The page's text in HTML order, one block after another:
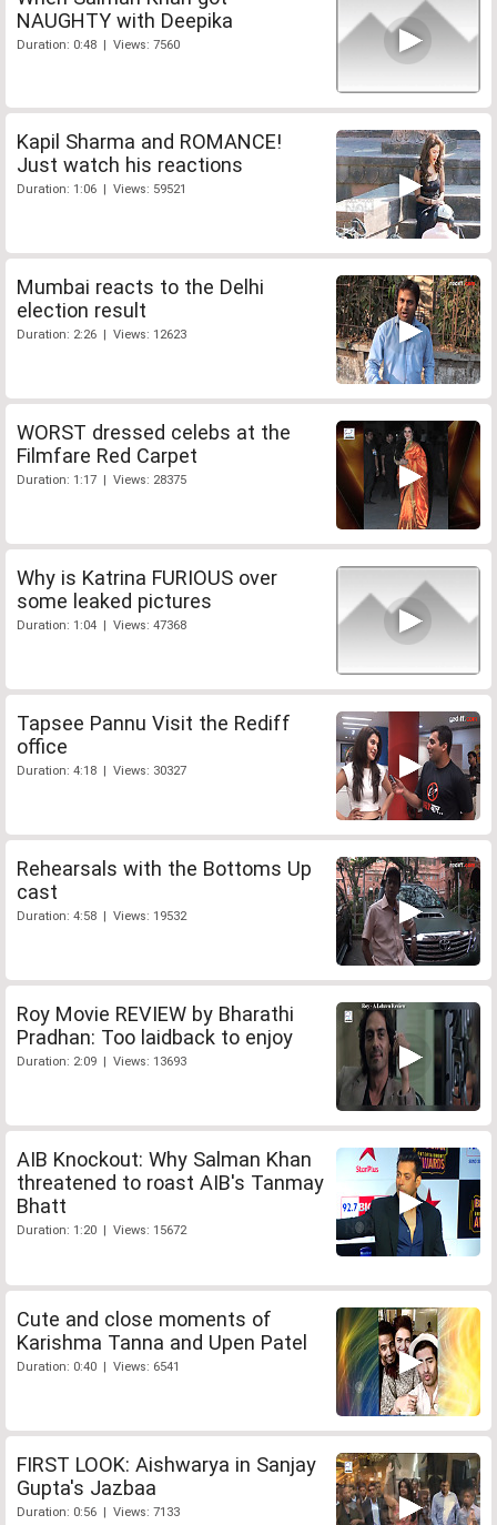
NAUGHTY with Deepika
Duration: 0:48 | Views: 7560
Kapil Sharma and ROMANCE!
Just watch his reactions
Duration: 1:06 | Views: 59521
Mumbai reacts to the Delhi
election result
Duration: 2:26 | Views: 12623
WORST dressed celebs at the
Filmfare Red Carpet
Duration: 1:17 | Views: 28375
Why is Katrina FURIOUS over
some leaked pictures
Duration: 1:04 | Views: 47368
Tapsee Pannu Visit the Rediff
office
Duration: 4:18 | Views: 30327
Rehearsals with the Bottoms Up
cast
Duration: 4:58 | Views: 19532
Roy Movie REVIEW by Bharathi
Pradhan: Too laidback to enjoy
Duration: 2:09 | Views: 13693
AIB Knockout: Why Salman Khan
threatened to roast AIB's Tanmay
Bhatt
Duration: 1:20 | Views: 15672
Cute and close moments of
Karishma Tanna and Upen Patel
Duration: 0:40 | Views: 6541
FIRST LOOK: Aishwarya in Sanjay
Gupta's Jazbaa
Duration: 0:56 | Views: 7133